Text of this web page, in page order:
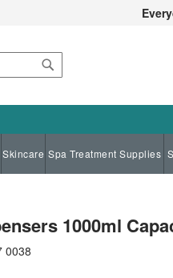
Skincare Spa Treatment Supplies
1000ml
0038